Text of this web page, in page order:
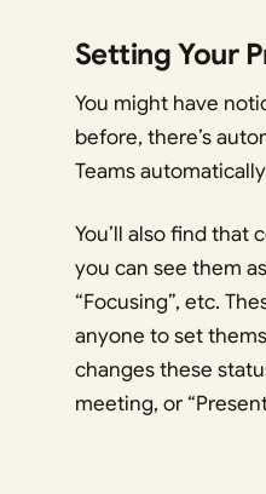
Setting Your
You might have
before, there’s
Teams
You’ll also find that
you can see them
“Focusing”, etc.
anyone to set
changes these
meeting, or